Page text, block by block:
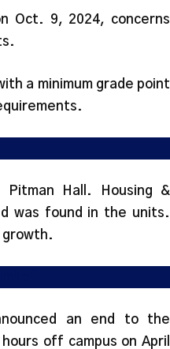
Oct. 9, 2024, concerns
a minimum grade point
Hall. Housing &
was found in the units.
growth.
an end to the
off campus on April